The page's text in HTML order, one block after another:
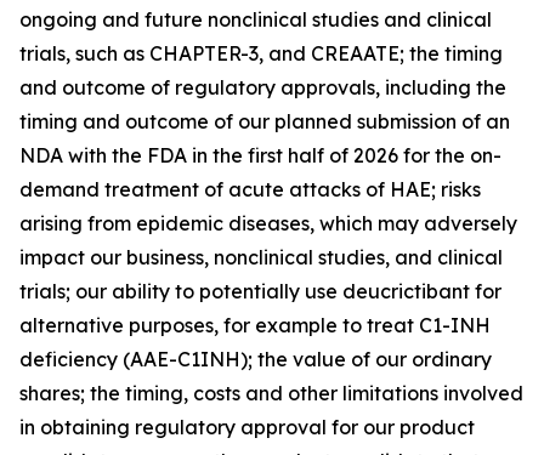
ongoing and future nonclinical studies and clinical
trials, such as CHAPTER-3, and CREAATE; the timing
and outcome of regulatory approvals, including the
timing and outcome of our planned submission of an
NDA with the FDA in the first half of 2026 for the on-
demand treatment of acute attacks of HAE; risks
arising from epidemic diseases, which may adversely
impact our business, nonclinical studies, and clinical
trials; our ability to potentially use deucrictibant for
alternative purposes, for example to treat C1-INH
deficiency (AAE-C1INH); the value of our ordinary
shares; the timing, costs and other limitations involved
in obtaining regulatory approval for our product